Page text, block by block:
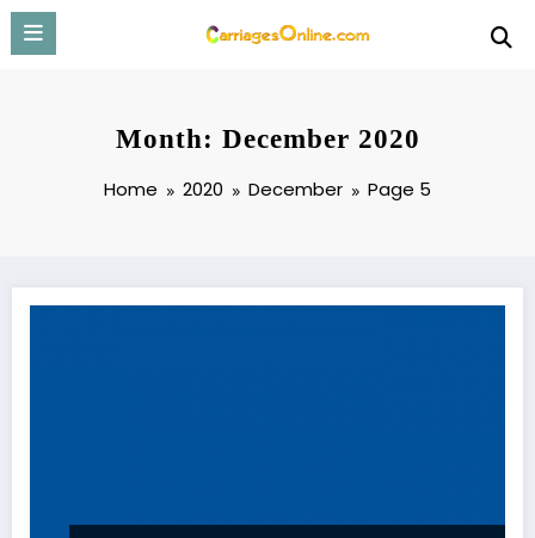
Skip
content
Month: December 2020
Home 2020 December Page 5